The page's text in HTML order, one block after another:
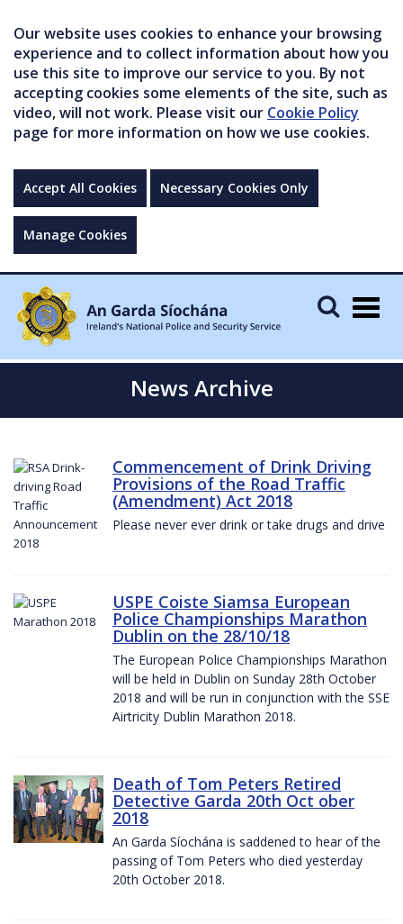
Our website uses cookies to enhance your browsing
experience and to collect information about how you
use this site to improve our service to you. By not
accepting cookies some elements of the site, such as
video, will not work. Please visit our Cookie Policy
page for more information on how we use cookies.
Accept All Cookies Necessary Cookies Only
Manage Cookies
News Archive
Commencement of Drink Driving
Provisions of the Road Traffic
(Amendment) Act 2018
Please never ever drink or take drugs and drive
USPE Coiste Siamsa European
Police Championships Marathon
Dublin on the 28/10/18
The European Police Championships Marathon
will be held in Dublin on Sunday 28th October
2018 and will be run in conjunction with the SSE
Airtricity Dublin Marathon 2018.
Death of Tom Peters Retired
Detective Garda 20th Oct ober
2018
An Garda Síochána is saddened to hear of the
passing of Tom Peters who died yesterday
20th October 2018.